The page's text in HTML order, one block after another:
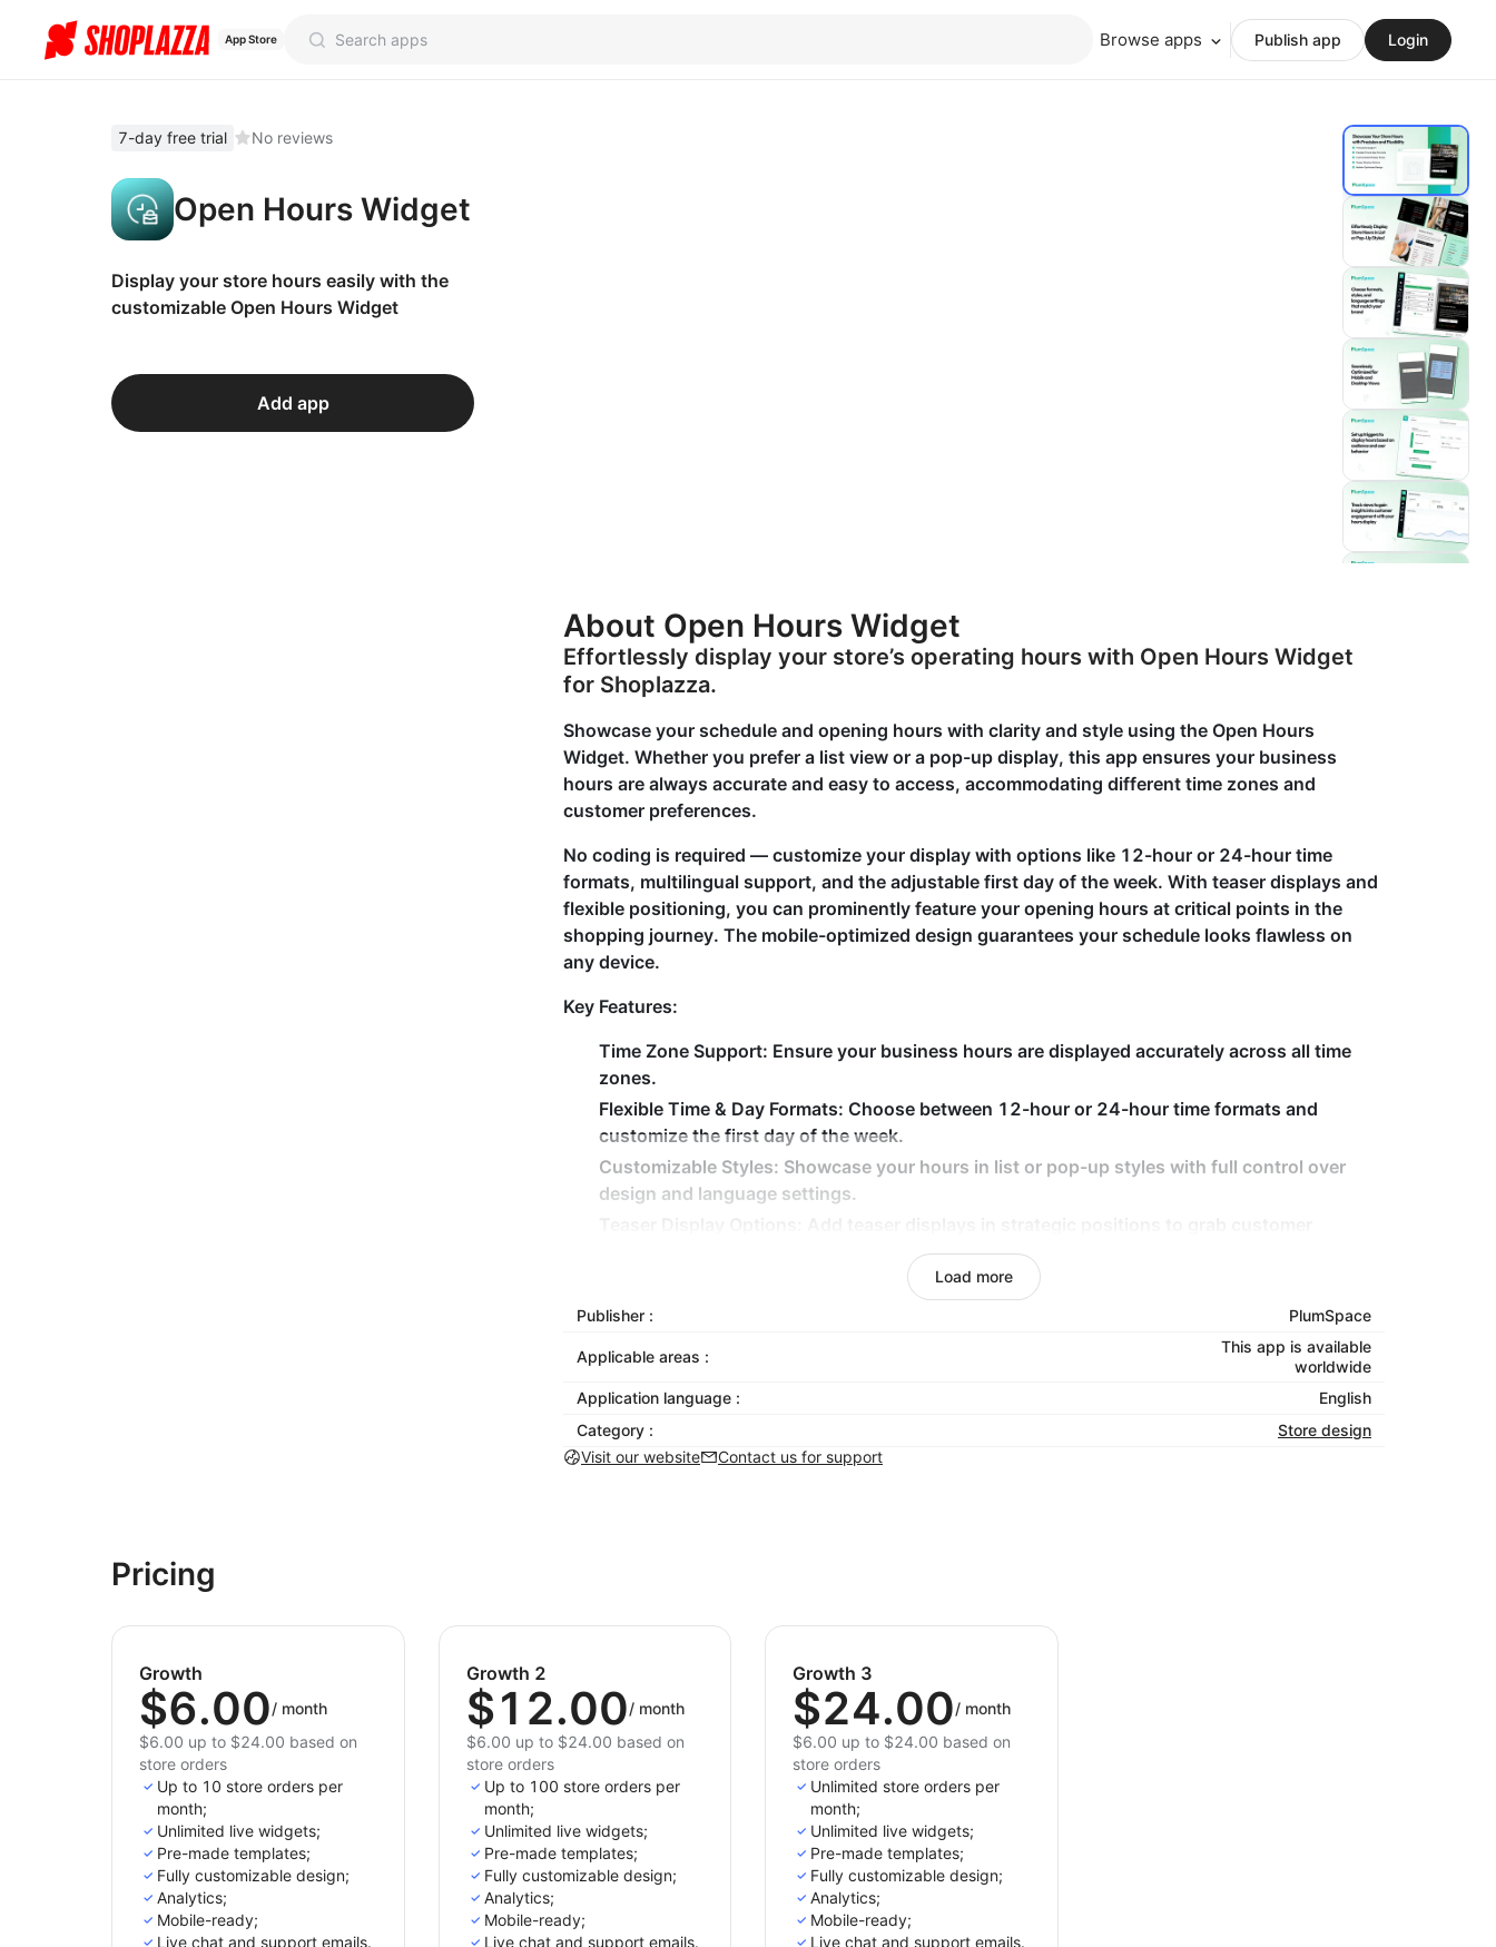
App Store Browse apps Publish app Login
7-day free trial No reviews
Open Hours Widget
Display your store hours easily with the
customizable Open Hours Widget
Add app
About Open Hours Widget
Effortlessly display your store’s operating hours with Open Hours Widget
for Shoplazza.
Showcase your schedule and opening hours with clarity and style using the Open Hours
Widget. Whether you prefer a list view or a pop-up display, this app ensures your business
hours are always accurate and easy to access, accommodating different time zones and
customer preferences.
No coding is required — customize your display with options like 12-hour or 24-hour time
formats, multilingual support, and the adjustable first day of the week. With teaser displays and
flexible positioning, you can prominently feature your opening hours at critical points in the
shopping journey. The mobile-optimized design guarantees your schedule looks flawless on
any device.
Key Features:
Time Zone Support: Ensure your business hours are displayed accurately across all time
zones.
Flexible Time & Day Formats: Choose between 12-hour or 24-hour time formats and
customize the first day of the week.
Customizable Styles: Showcase your hours in list or pop-up styles with full control over
design and language settings.
Mobile-Friendly Design: Ensure business hours look great and function smoothly on all
devices, from mobile to desktop.
Why Choose Open Hours Widget for Shoplazza?
The Open Hours Widget helps Shoplazza merchants keep customers informed with accurate,
time zone-specific business hours. With flexible time and day formats, customizable styles,
teaser display options, and multilingual support, this app makes it easy to manage and display
Load more
Publisher : PlumSpace
Applicable areas :
This app is available
worldwide
Application language :
English
Category :
Store design
Visit our website
Contact us for support
Pricing
Growth
$6.00/ month
$6.00 up to $24.00 based on
store orders
Up to 10 store orders per
month;
Unlimited live widgets;
Pre-made templates;
Fully customizable design;
Analytics;
Mobile-ready;
Live chat and support emails.
Growth 2
$12.00/ month
$6.00 up to $24.00 based on
store orders
Up to 100 store orders per
month;
Unlimited live widgets;
Pre-made templates;
Fully customizable design;
Analytics;
Mobile-ready;
Live chat and support emails.
Growth 3
$24.00/ month
$6.00 up to $24.00 based on
store orders
Unlimited store orders per
month;
Unlimited live widgets;
Pre-made templates;
Fully customizable design;
Analytics;
Mobile-ready;
Live chat and support emails.